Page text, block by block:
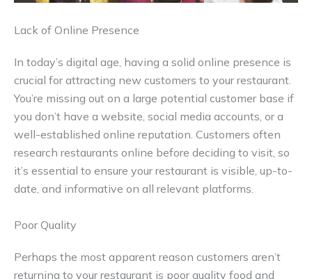
Lack of Online Presence
In today’s digital age, having a solid online presence is
crucial for attracting new customers to your restaurant.
You’re missing out on a large potential customer base if
you don’t have a website, social media accounts, or a
well-established online reputation. Customers often
research restaurants online before deciding to visit, so
it’s essential to ensure your restaurant is visible, up-to-
date, and informative on all relevant platforms.
Poor Quality
Perhaps the most apparent reason customers aren’t
returning to your restaurant is poor quality food and